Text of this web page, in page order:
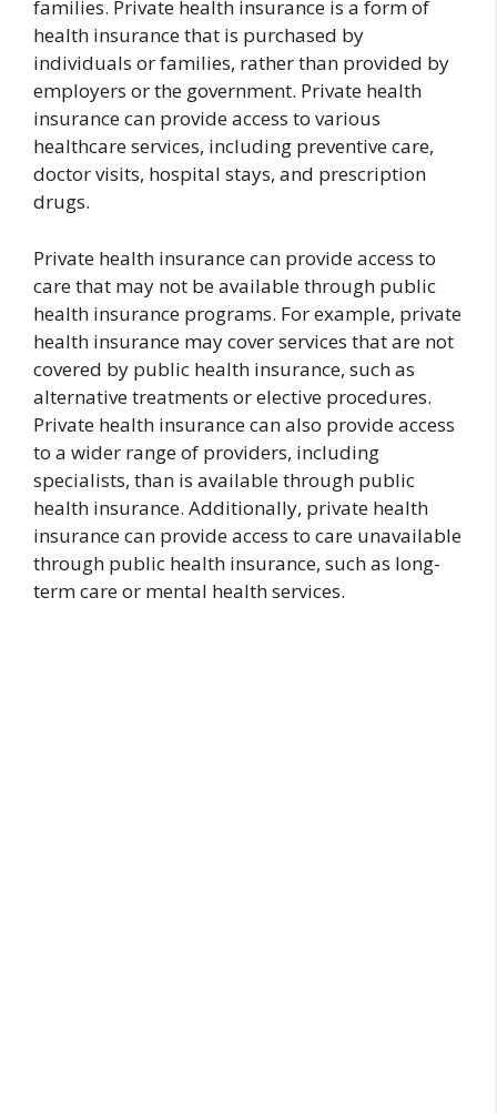
families. Private health insurance is a form of
health insurance that is purchased by
individuals or families, rather than provided by
employers or the government. Private health
insurance can provide access to various
healthcare services, including preventive care,
doctor visits, hospital stays, and prescription
drugs.
Private health insurance can provide access to
care that may not be available through public
health insurance programs. For example, private
health insurance may cover services that are not
covered by public health insurance, such as
alternative treatments or elective procedures.
Private health insurance can also provide access
to a wider range of providers, including
specialists, than is available through public
health insurance. Additionally, private health
insurance can provide access to care unavailable
through public health insurance, such as long-
term care or mental health services.